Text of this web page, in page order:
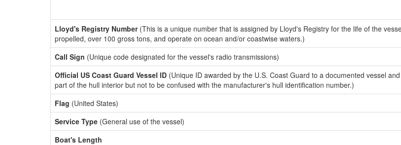
Lloyd's Registry Number(This is a unique number that is assigned by Lloyd's Registry for the life of the
propelled, over 100 gross tons, and operate on ocean and/or coastwise waters.)
Call Sign (Unique code designated for the vessel's radio transmissions)
Official US Coast Guard Vessel ID (Unique ID awarded by the U.S. Coast Guard to a documented vessel
part of the hull interior but not to be confused with the manufacturer's hull identification number.)
Flag (United States)
Service Type (General use of the vessel)
Boat's Length